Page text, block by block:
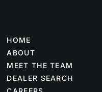
HOME
ABOUT
MEET THE TEAM
DEALER SEARCH